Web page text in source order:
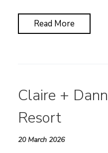
Read More
Claire +
Resort
20 March 2026